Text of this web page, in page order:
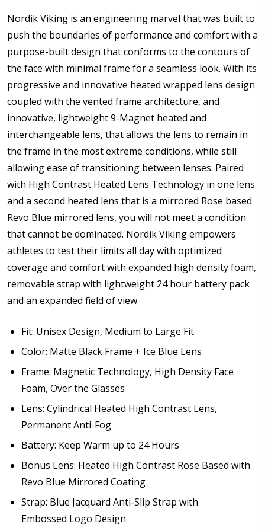
more info:*
Enter additional information about your prescription:
How would you like to send us your Prescription
Details?:*
Upload your prescription - Our Optometrist will
check it against details entered above:
Note: Ski goggles/accessories will be shipped
separately from prescription lenses + insert that I
Are you shipping the item to Canada?:*
Nordik Viking is an engineering marvel that was built to
push the boundaries of performance and comfort with a
purpose-built design that conforms to the contours of
the face with minimal frame for a seamless look. With its
progressive and innovative heated wrapped lens design
coupled with the vented frame architecture, and
innovative, lightweight 9-Magnet heated and
interchangeable lens, that allows the lens to remain in
the frame in the most extreme conditions, while still
allowing ease of transitioning between lenses. Paired
with High Contrast Heated Lens Technology in one lens
and a second heated lens that is a mirrored Rose based
Revo Blue mirrored lens, you will not meet a condition
that cannot be dominated. Nordik Viking empowers
athletes to test their limits all day with optimized
coverage and comfort with expanded high density foam,
removable strap with lightweight 24 hour battery pack
and an expanded field of view.
Fit: Unisex Design, Medium to Large Fit
Color: Matte Black Frame + Ice Blue Lens
Frame: Magnetic Technology, High Density Face
Foam, Over the Glasses
Lens: Cylindrical Heated High Contrast Lens,
Permanent Anti-Fog
Battery: Keep Warm up to 24 Hours
Bonus Lens: Heated High Contrast Rose Based with
Revo Blue Mirrored Coating
Strap: Blue Jacquard Anti-Slip Strap with
Embossed Logo Design